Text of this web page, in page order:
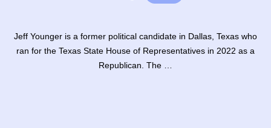
Jeff Younger is a former political candidate in Dallas, Texas who
ran for the Texas State House of Representatives in 2022 as a
Republican. The …